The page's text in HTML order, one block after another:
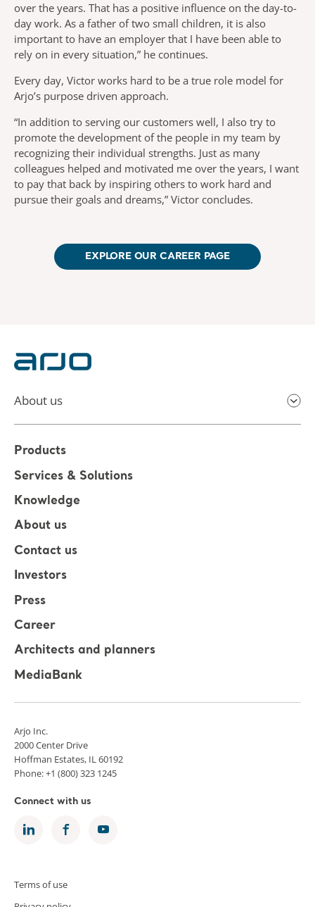
over the years. That has a positive influence on the day-to-
day work. As a father of two small children, it is also
important to have an employer that I have been able to
rely on in every situation,” he continues.
Every day, Victor works hard to be a true role model for
Arjo’s purpose driven approach.
“In addition to serving our customers well, I also try to
promote the development of the people in my team by
recognizing their individual strengths. Just as many
colleagues helped and motivated me over the years, I want
to pay that back by inspiring others to work hard and
pursue their goals and dreams,” Victor concludes.
EXPLORE OUR CAREER PAGE
About us
Products
Services & Solutions
Knowledge
About us
Contact us
Investors
Press
Career
Architects and planners
MediaBank
Arjo Inc.
2000 Center Drive
Hoffman Estates, IL 60192
Phone: +1 (800) 323 1245
Connect with us
Terms of use